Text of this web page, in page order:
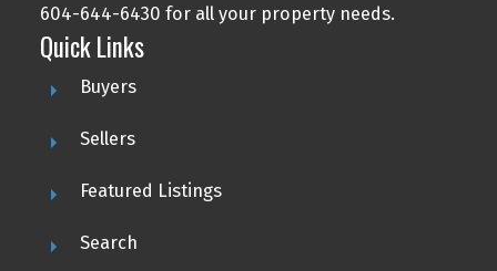
604-644-6430 for all your property needs.
Quick Links
Buyers
Sellers
Featured Listings
Search